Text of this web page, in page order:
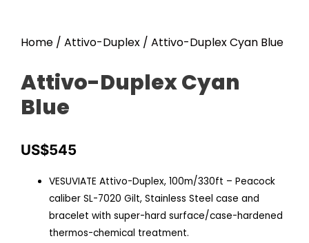
Home / Attivo-Duplex / Attivo-Duplex Cyan Blue
Attivo-Duplex Cyan
Blue
US$545
VESUVIATE Attivo-Duplex, 100m/330ft – Peacock
caliber SL-7020 Gilt, Stainless Steel case and
bracelet with super-hard surface/case-hardened
thermos-chemical treatment.